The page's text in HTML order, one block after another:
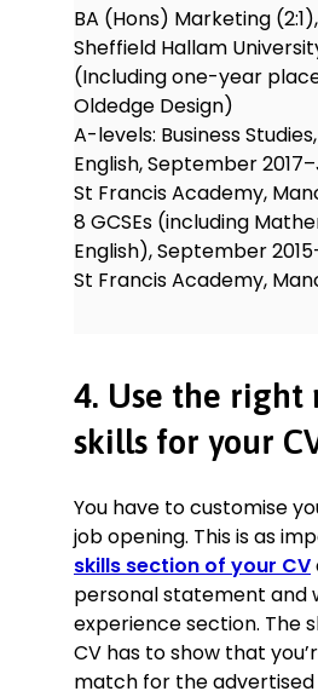
BA (Hons) Marketing (2:1),
Sheffield Hallam
(Including one-year
Oldedge Design)
A-levels: Business
English, September
St Francis Academy,
8 GCSEs (including
English), September
St Francis Academy,
4. Use the right
skills for your
You have to customise
job opening. This is as
skills section of your CV
personal statement and
experience section. The
CV has to show that
match for the